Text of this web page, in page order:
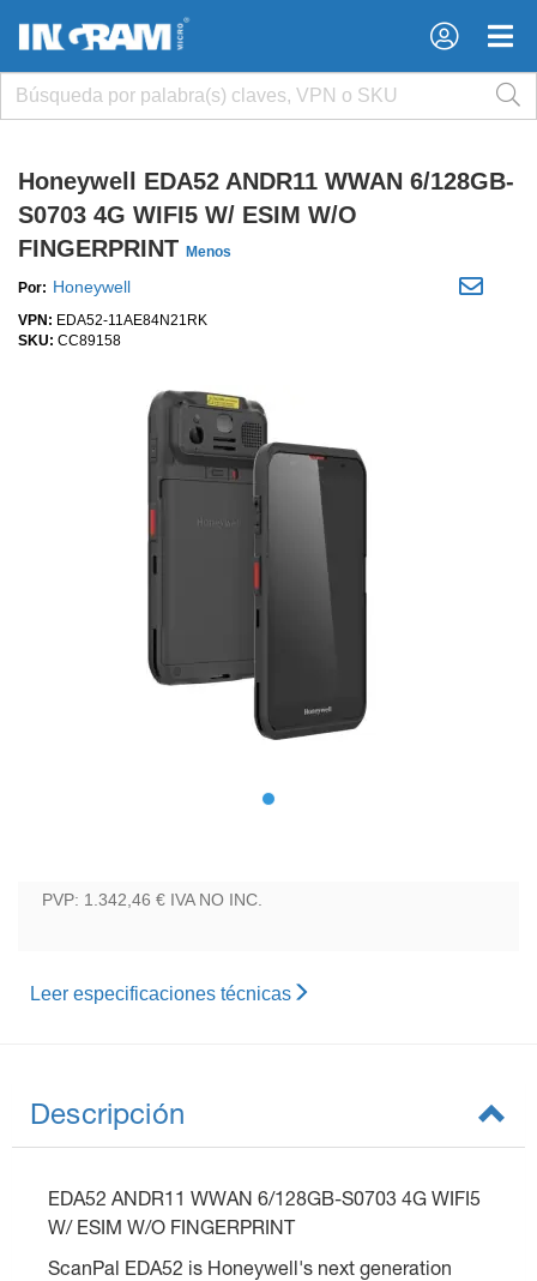
×
×
Honeywell EDA52 ANDR11 WWAN 6/128GB-
S0703 4G WIFI5 W/ ESIM W/O
FINGERPRINT Menos
Por: Honeywell
VPN: EDA52-11AE84N21RK
SKU: CC89158
PVP: 1.342,46 € IVA NO INC.
Leer especificaciones técnicas
Descripción
EDA52 ANDR11 WWAN 6/128GB-S0703 4G WIFI5
W/ ESIM W/O FINGERPRINT
ScanPal EDA52 is Honeywell's next generation